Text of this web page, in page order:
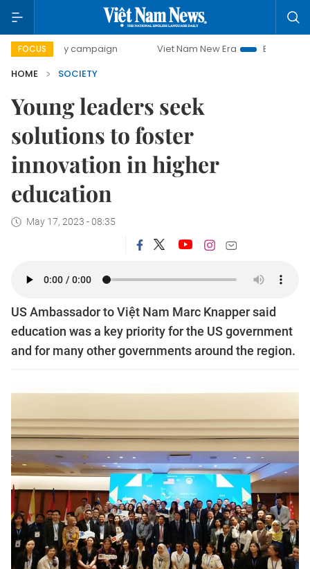
FOCUS
campaign Viet Nam New Era
Bringing Resolutions to
HOME
SOCIETY
Young leaders seek
solutions to foster
innovation in higher
education
May 17, 2023 - 08:35
US Ambassador to Việt Nam Marc Knapper said
education was a key priority for the US government
and for many other governments around the region.